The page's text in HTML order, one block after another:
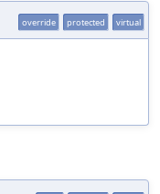
override protected virtual